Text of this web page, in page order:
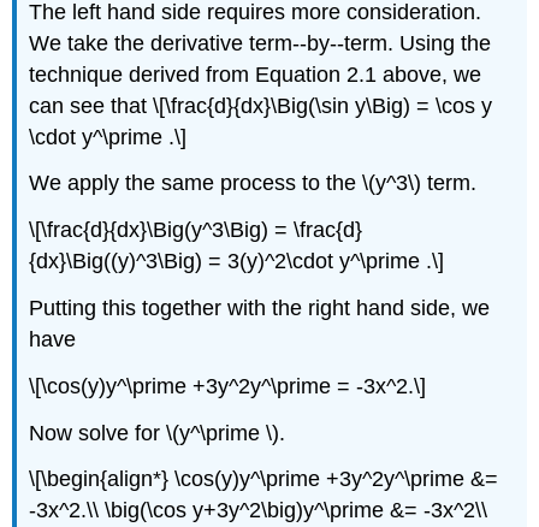
The left hand side requires more consideration.
We take the derivative term--by--term. Using the
technique derived from Equation 2.1 above, we
can see that \[\frac{d}{dx}\Big(\sin y\Big) = \cos y
\cdot y^\prime .\]
We apply the same process to the \(y^3\) term.
\[\frac{d}{dx}\Big(y^3\Big) = \frac{d}
{dx}\Big((y)^3\Big) = 3(y)^2\cdot y^\prime .\]
Putting this together with the right hand side, we
have
\[\cos(y)y^\prime +3y^2y^\prime = -3x^2.\]
Now solve for \(y^\prime \).
\[\begin{align*} \cos(y)y^\prime +3y^2y^\prime &=
-3x^2.\\ \big(\cos y+3y^2\big)y^\prime &= -3x^2\\